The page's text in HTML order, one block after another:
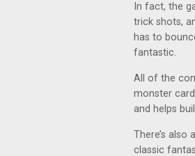
In fact, the
trick shots,
has to
fantastic.
All of the
monster
and helps
There’s
classic